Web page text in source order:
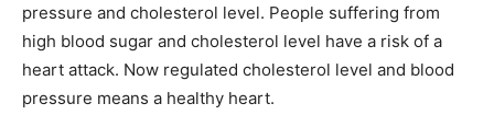
pressure and cholesterol level. People suffering from
high blood sugar and cholesterol level have a risk of a
heart attack. Now regulated cholesterol level and blood
pressure means a healthy heart.